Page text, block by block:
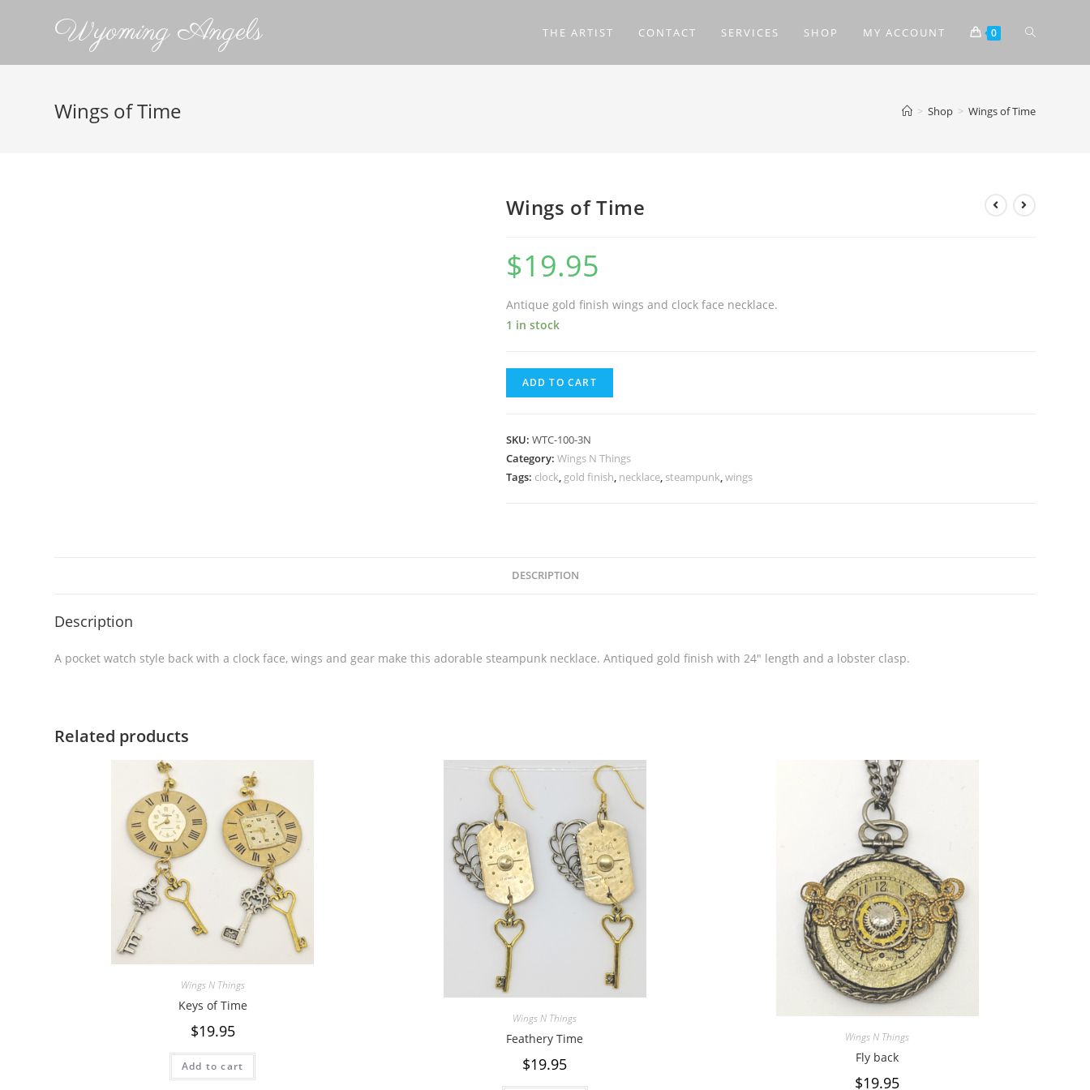
Wyoming Angels THE ARTIST CONTACT SERVICES SHOP MY ACCOUNT 0
Wings of Time > Shop > Wings of Time
Wings of Time
$19.95
Antique gold finish wings and clock face necklace.
1 in stock
ADD TO CART
SKU: WTC-100-3N
Category: Wings N Things
Tags: clock, gold finish, necklace, steampunk,wings
DESCRIPTION
Description
A pocket watch style back with a clock face, wings and gear make this adorable steampunk necklace. Antiqued gold finish with 24″ length and a lobster clasp.
Related products
Wings N Things
Keys of Time
$19.95
Add to cart
Wings N Things
Feathery Time
$19.95
Wings N Things
Fly back
$19.95